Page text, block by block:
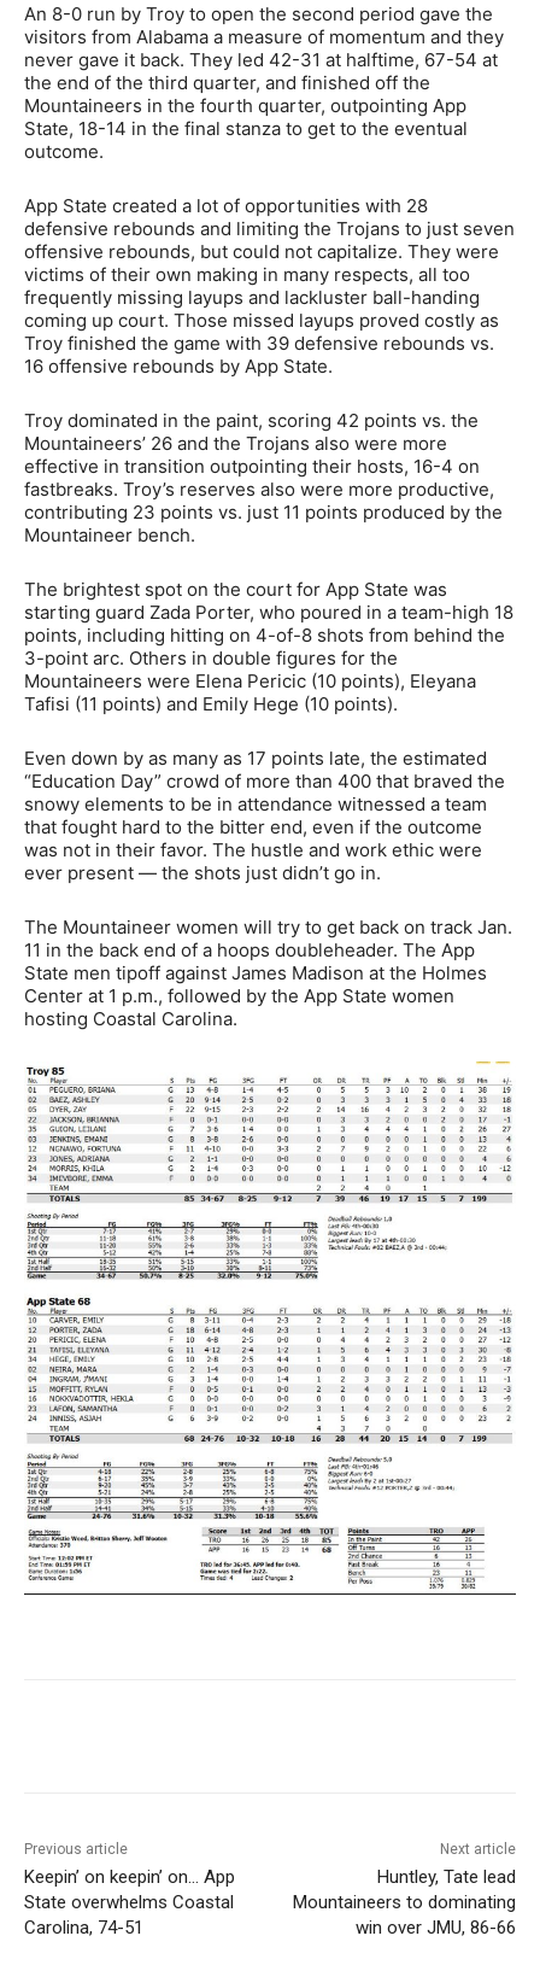
An 8-0 run by Troy to open the second period gave the
visitors from Alabama a measure of momentum and they
never gave it back. They led 42-31 at halftime, 67-54 at
the end of the third quarter, and finished off the
Mountaineers in the fourth quarter, outpointing App
State, 18-14 in the final stanza to get to the eventual
outcome.
App State created a lot of opportunities with 28
defensive rebounds and limiting the Trojans to just seven
offensive rebounds, but could not capitalize. They were
victims of their own making in many respects, all too
frequently missing layups and lackluster ball-handing
coming up court. Those missed layups proved costly as
Troy finished the game with 39 defensive rebounds vs.
16 offensive rebounds by App State.
Troy dominated in the paint, scoring 42 points vs. the
Mountaineers’ 26 and the Trojans also were more
effective in transition outpointing their hosts, 16-4 on
fastbreaks. Troy’s reserves also were more productive,
contributing 23 points vs. just 11 points produced by the
Mountaineer bench.
The brightest spot on the court for App State was
starting guard Zada Porter, who poured in a team-high 18
points, including hitting on 4-of-8 shots from behind the
3-point arc. Others in double figures for the
Mountaineers were Elena Pericic (10 points), Eleyana
Tafisi (11 points) and Emily Hege (10 points).
Even down by as many as 17 points late, the estimated
“Education Day” crowd of more than 400 that braved the
snowy elements to be in attendance witnessed a team
that fought hard to the bitter end, even if the outcome
was not in their favor. The hustle and work ethic were
ever present — the shots just didn’t go in.
The Mountaineer women will try to get back on track Jan.
11 in the back end of a hoops doubleheader. The App
State men tipoff against James Madison at the Holmes
Center at 1 p.m., followed by the App State women
hosting Coastal Carolina.
Previous article
Keepin’ on keepin’ on… App
State overwhelms Coastal
Carolina, 74-51
Next article
Huntley, Tate lead
Mountaineers to dominating
win over JMU, 86-66